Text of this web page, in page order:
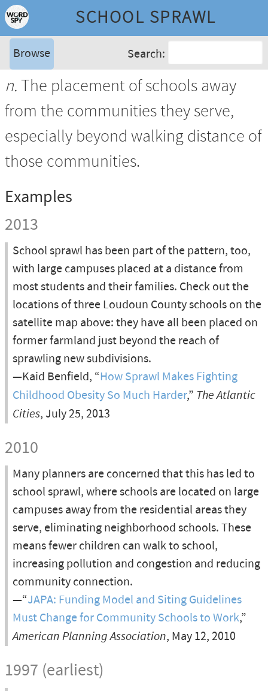
SCHOOL SPRAWL
Browse Search:
n.The placement of schools away
from the communities they serve,
especially beyond walking distance of
those communities.
Examples
2013
School sprawl has been part of the pattern, too,
with large campuses placed at a distance from
most students and their families. Check out the
locations of three Loudoun County schools on the
satellite map above: they have all been placed on
former farmland just beyond the reach of
sprawling new subdivisions.
—Kaid Benfield, “How Sprawl Makes Fighting
Childhood Obesity So Much Harder,” The Atlantic
Cities, July 25, 2013
2010
Many planners are concerned that this has led to
school sprawl, where schools are located on large
campuses away from the residential areas they
serve, eliminating neighborhood schools. These
means fewer children can walk to school,
increasing pollution and congestion and reducing
community connection.
—“JAPA: Funding Model and Siting Guidelines
Must Change for Community Schools to Work,”
American Planning Association, May 12, 2010
1997 (earliest)